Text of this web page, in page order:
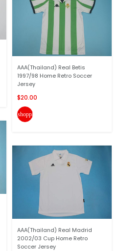
AAA(Thailand) Real Betis
1997/98 Home Retro Soccer
Jersey
$20.00
shopping_cart
AAA(Thailand) Real Madrid
2002/03 Cup Home Retro
Soccer Jersey